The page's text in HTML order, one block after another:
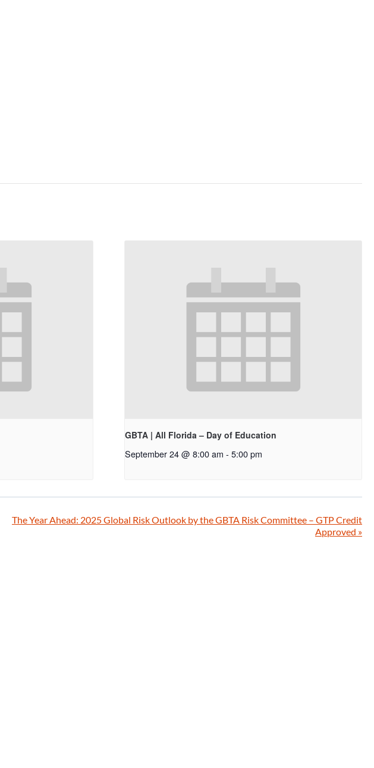
GBTA | All Florida – Day of Education
September 24 @ 8:00 am - 5:00 pm
The Year Ahead: 2025 Global Risk Outlook by the GBTA Risk Committee – GTP Credit
Approved »